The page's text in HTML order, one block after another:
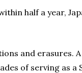
half a year,
and erasures.
of serving as